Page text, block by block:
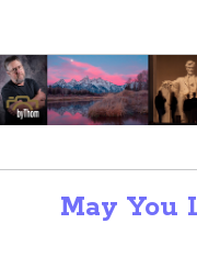
May You